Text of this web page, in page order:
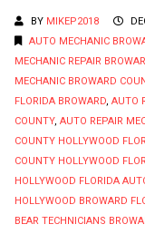
BY MIKEP2018
AUTO MECHANIC
MECHANIC REPAIR
MECHANIC BROWARD
FLORIDA BROWARD, AUTO
COUNTY, AUTO REPAIR
COUNTY HOLLYWOOD
COUNTY HOLLYWOOD
HOLLYWOOD FLORIDA
HOLLYWOOD BROWARD
BEAR TECHNICIANS